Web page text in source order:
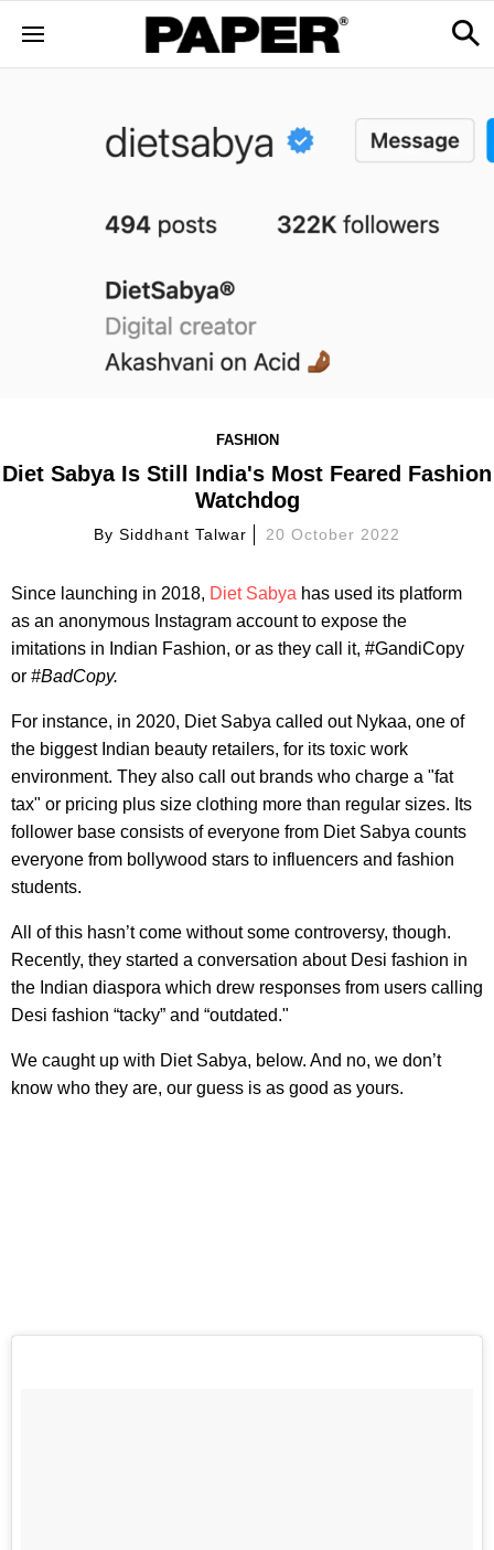
FASHION
Diet Sabya Is Still India's Most Feared Fashion
Watchdog
BySiddhant Talwar 20 October 2022
Since launching in 2018, Diet Sabya has used its platform
as an anonymous Instagram account to expose the
imitations in Indian Fashion, or as they call it, #GandiCopy
or #BadCopy.
For instance, in 2020, Diet Sabya called out Nykaa, one of
the biggest Indian beauty retailers, for its toxic work
environment. They also call out brands who charge a "fat
tax" or pricing plus size clothing more than regular sizes. Its
follower base consists of everyone from Diet Sabya counts
everyone from bollywood stars to influencers and fashion
students.
All of this hasn’t come without some controversy, though.
Recently, they started a conversation about Desi fashion in
the Indian diaspora which drew responses from users calling
Desi fashion “tacky” and “outdated."
We caught up with Diet Sabya, below. And no, we don’t
know who they are, our guess is as good as yours.